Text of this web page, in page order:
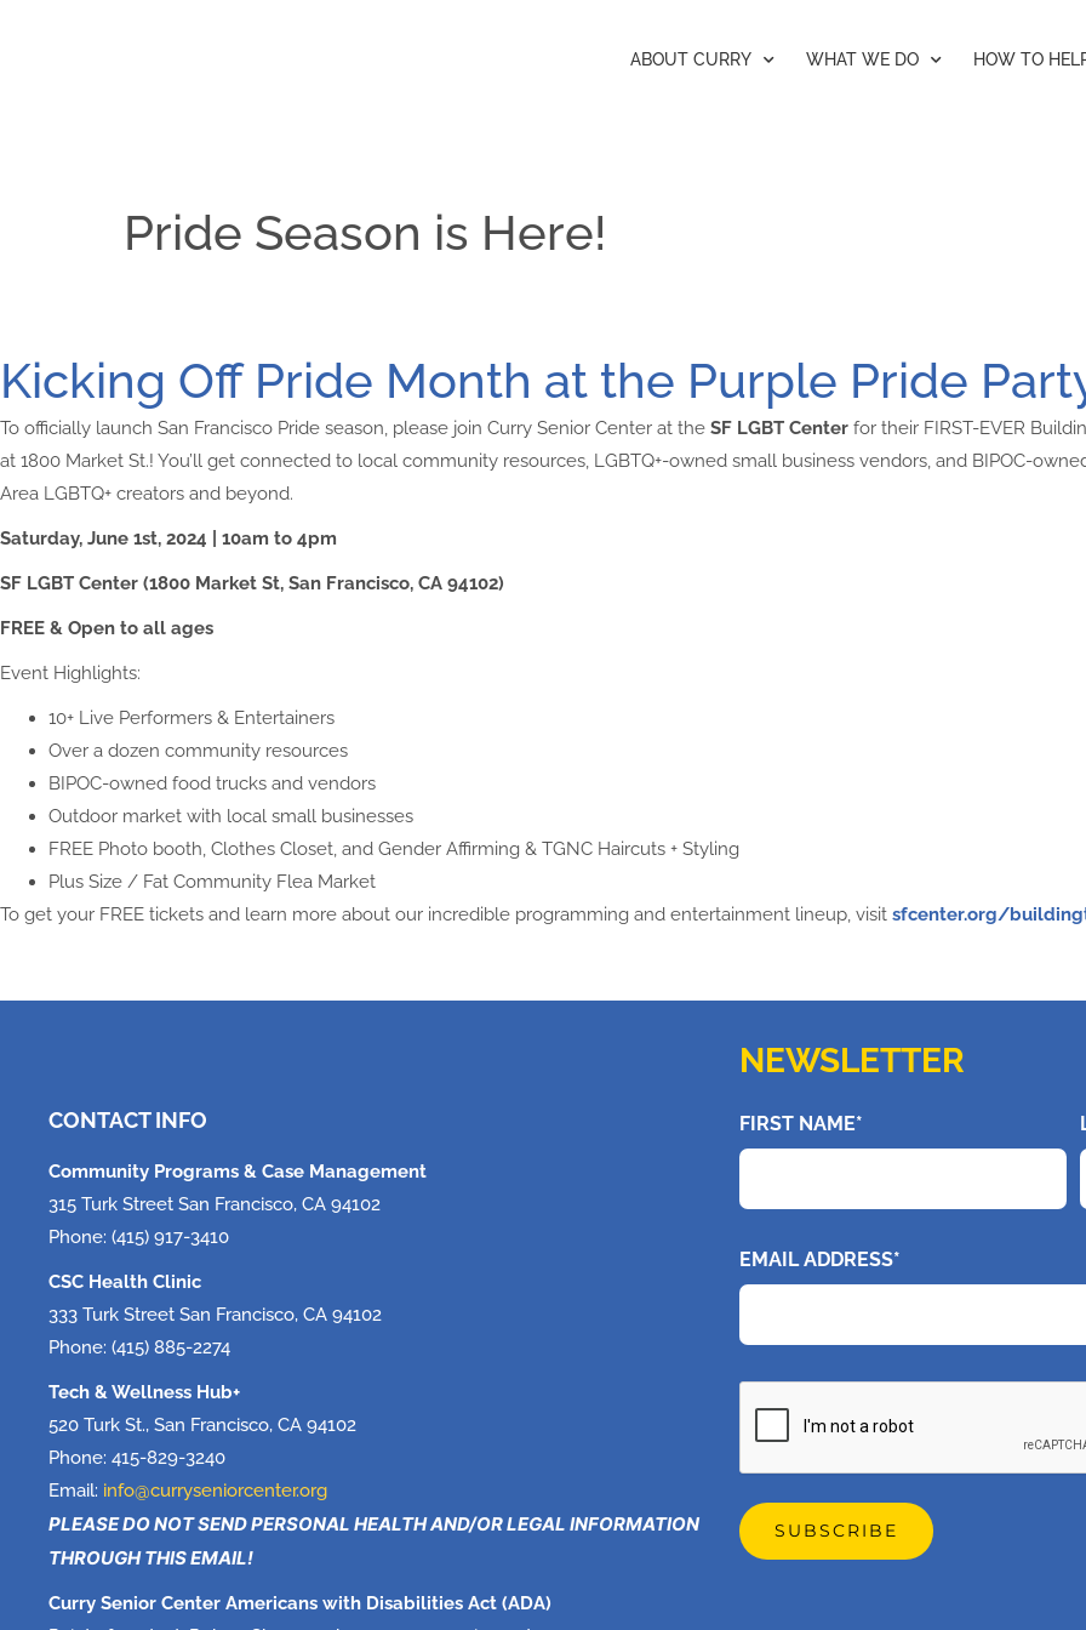
ABOUT CURRY WHAT WE DO HOW TO
Pride Season is Here!
Kicking Off Pride Month at the Purple Pride
To officially launch San Francisco Pride season, please join Curry Senior Center at the SF LGBT Center for their FIRST-EVER
at 1800 Market St.! You’ll get connected to local community resources, LGBTQ+-owned small business vendors, and BIPOC-
Area LGBTQ+ creators and beyond.
Saturday, June 1st, 2024 | 10am to 4pm
SF LGBT Center (1800 Market St, San Francisco, CA 94102)
FREE & Open to all ages
Event Highlights:
10+ Live Performers & Entertainers
Over a dozen community resources
BIPOC-owned food trucks and vendors
Outdoor market with local small businesses
FREE Photo booth, Clothes Closet, and Gender Affirming & TGNC Haircuts + Styling
Plus Size / Fat Community Flea Market
To get your FREE tickets and learn more about our incredible programming and entertainment lineup, visit sfcenter.org/
CONTACT INFO
Community Programs & Case Management
315 Turk Street San Francisco, CA 94102
Phone: (415) 917-3410
CSC Health Clinic
333 Turk Street San Francisco, CA 94102
Phone: (415) 885-2274
Tech & Wellness Hub+
520 Turk St., San Francisco, CA 94102
Phone: 415-829-3240
Email: info@curryseniorcenter.org
PLEASE DO NOT SEND PERSONAL HEALTH AND/OR LEGAL INFORMATION
THROUGH THIS EMAIL!
Curry Senior Center Americans with Disabilities Act (ADA)
NEWSLETTER
FIRST NAME*
EMAIL ADDRESS*